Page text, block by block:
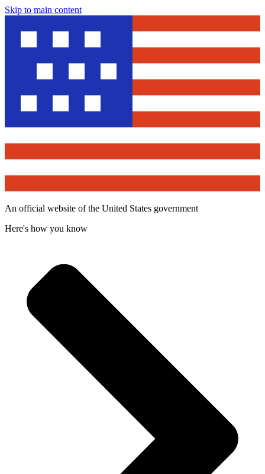
Skip to main content
An official website of the United States government
Here's how you know